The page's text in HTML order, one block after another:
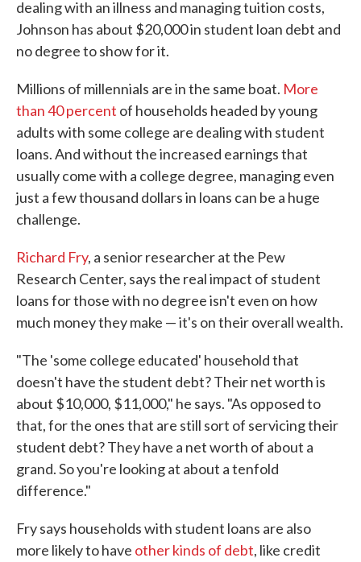
dealing with an illness and managing tuition costs,
Johnson has about $20,000 in student loan debt and
no degree to show for it.
Millions of millennials are in the same boat. More
than 40 percent of households headed by young
adults with some college are dealing with student
loans. And without the increased earnings that
usually come with a college degree, managing even
just a few thousand dollars in loans can be a huge
challenge.
Richard Fry, a senior researcher at the Pew
Research Center, says the real impact of student
loans for those with no degree isn't even on how
much money they make — it's on their overall wealth.
"The 'some college educated' household that
doesn't have the student debt? Their net worth is
about $10,000, $11,000," he says. "As opposed to
that, for the ones that are still sort of servicing their
student debt? They have a net worth of about a
grand. So you're looking at about a tenfold
difference."
Fry says households with student loans are also
more likely to have other kinds of debt, like credit